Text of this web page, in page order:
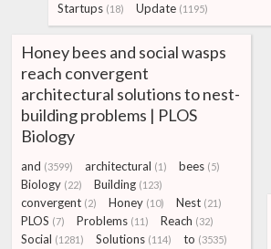
Startups (18) Update (1195)
Honey bees and social wasps
reach convergent
architectural solutions to nest-
building problems | PLOS
Biology
and (3599) architectural (1) bees (5)
Biology (22) Building (123)
convergent (2) Honey (10) Nest (21)
PLOS (7) Problems (11) Reach (32)
Social (1281) Solutions (114) to (3535)